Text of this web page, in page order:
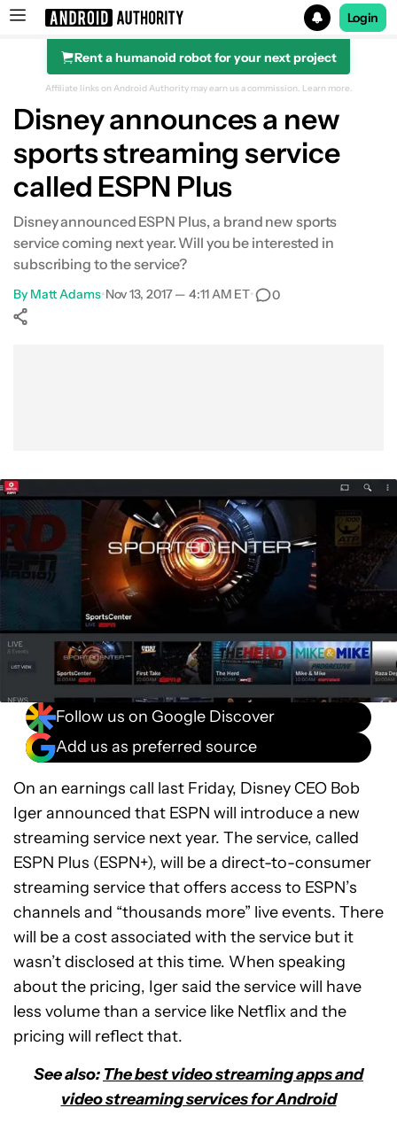
Search results for
Login
Rent a humanoid robot for your next project
Affiliate links on Android Authority may earn us a commission. Learn more.
Disney announces a new
sports streaming service
called ESPN Plus
Disney announced ESPN Plus, a brand new sports
service coming next year. Will you be interested in
subscribing to the service?
By Matt Adams•Nov 13, 2017 — 4:11 AM ET• 0
Follow us on Google Discover
Add us as preferred source
On an earnings call last Friday, Disney CEO Bob
Iger announced that ESPN will introduce a new
streaming service next year. The service, called
ESPN Plus (ESPN+), will be a direct-to-consumer
streaming service that offers access to ESPN’s
channels and “thousands more” live events. There
will be a cost associated with the service but it
wasn’t disclosed at this time. When speaking
about the pricing, Iger said the service will have
less volume than a service like Netflix and the
pricing will reflect that.
See also: The best video streaming apps and
video streaming services for Android